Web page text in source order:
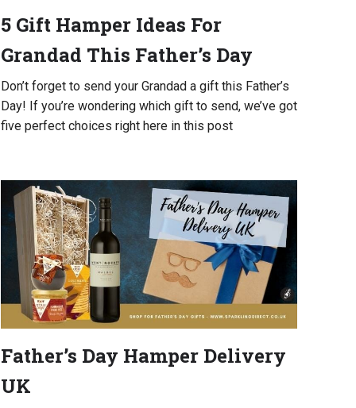
5 Gift Hamper Ideas For
Grandad This Father’s Day
Don’t forget to send your Grandad a gift this Father’s
Day! If you’re wondering which gift to send, we’ve got
five perfect choices right here in this post
Father’s Day Hamper Delivery
UK